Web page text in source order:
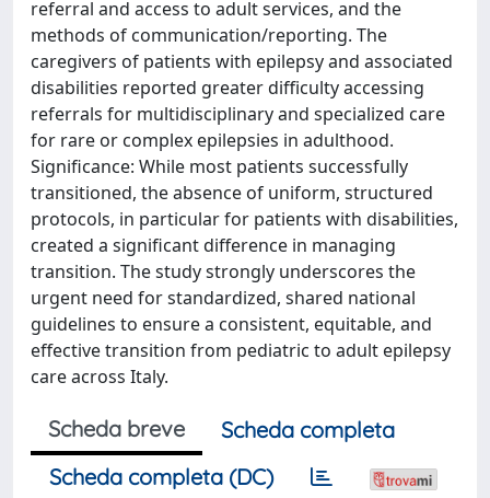
referral and access to adult services, and the
methods of communication/reporting. The
caregivers of patients with epilepsy and associated
disabilities reported greater difficulty accessing
referrals for multidisciplinary and specialized care
for rare or complex epilepsies in adulthood.
Significance: While most patients successfully
transitioned, the absence of uniform, structured
protocols, in particular for patients with disabilities,
created a significant difference in managing
transition. The study strongly underscores the
urgent need for standardized, shared national
guidelines to ensure a consistent, equitable, and
effective transition from pediatric to adult epilepsy
care across Italy.
Scheda breve
Scheda completa
Scheda completa (DC)